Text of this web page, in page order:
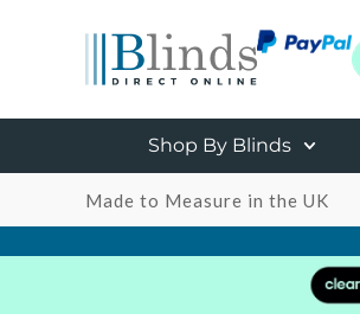
Shop By Blinds
Made to Measure in the UK